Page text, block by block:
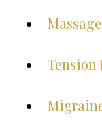
Tension